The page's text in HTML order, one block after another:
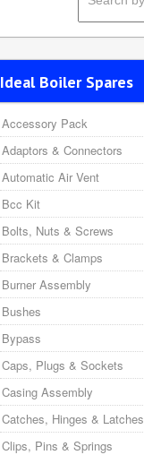
Ideal Boiler Spares
Accessory Pack
Adaptors & Connectors
Automatic Air Vent
Bcc Kit
Bolts, Nuts & Screws
Brackets & Clamps
Burner Assembly
Bushes
Bypass
Caps, Plugs & Sockets
Casing Assembly
Catches, Hinges & Latches
Clips, Pins & Springs